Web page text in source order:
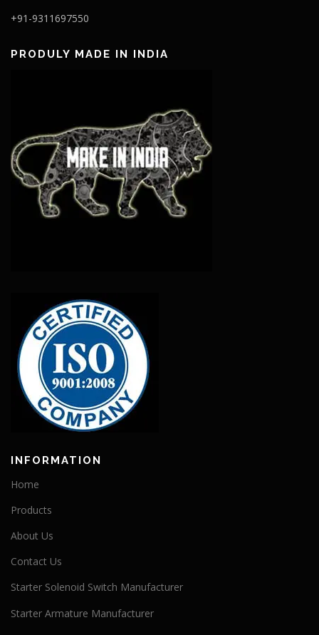
+91-9311697550
PRODULY MADE IN INDIA
INFORMATION
Home
Products
About Us
Contact Us
Starter Solenoid Switch Manufacturer
Starter Armature Manufacturer